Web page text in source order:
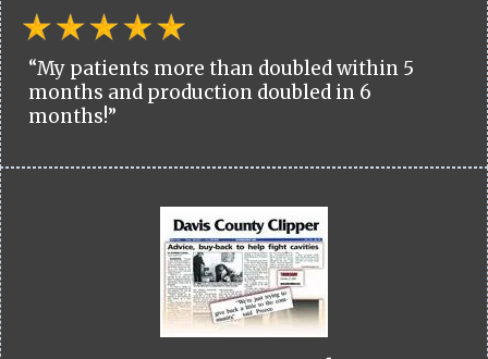
“My patients more than doubled within 5
months and production doubled in 6
months!”